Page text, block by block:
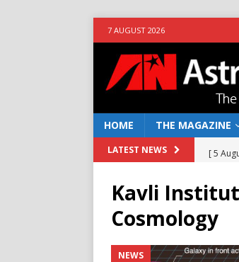
7 AUGUST 2026
HOME THE MAGAZINE
LATEST NEWS [ 5
NEWS
[ 10
[ 4
Kavli
Cosmology
NEWS